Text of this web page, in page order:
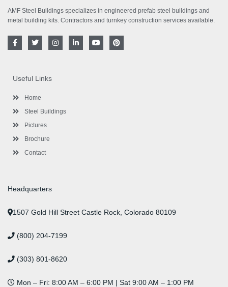
AMF Steel Buildings specializes in engineered prefab steel buildings and
metal building kits. Contractors and turnkey construction services available.
F
a
o
o
-
T
w
e
r
I
n
i
Y
o
P
i
Useful Links
Home
Steel Buildings
Pictures
Brochure
Contact
Headquarters
1507 Gold Hill Street Castle Rock, Colorado 80109
(800) 204-7199
(303) 801-8620
Mon – Fri: 8:00 AM – 6:00 PM | Sat 9:00 AM – 1:00 PM